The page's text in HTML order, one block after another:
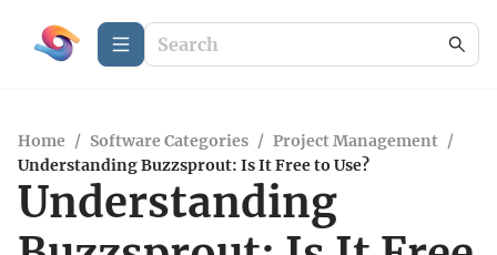
Home / Software Categories / Project Management /
Understanding Buzzsprout: Is It Free to Use?
Understanding